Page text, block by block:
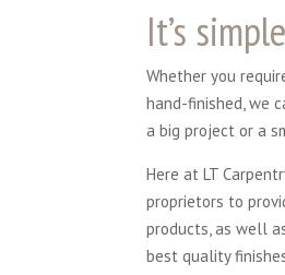
It’s
Whether you
hand-finished, we
a big project or a
Here at LT
proprietors to
products, as well
best quality